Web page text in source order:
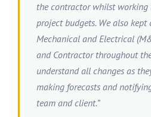
the contractor whilst working
project budgets. We also kept
Mechanical and Electrical
and Contractor throughout
understand all changes as
making forecasts and
team and client.”